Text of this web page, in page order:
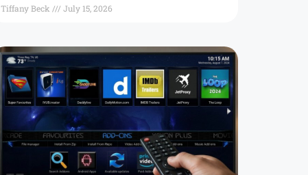
Tiffany Beck July 15, 2026